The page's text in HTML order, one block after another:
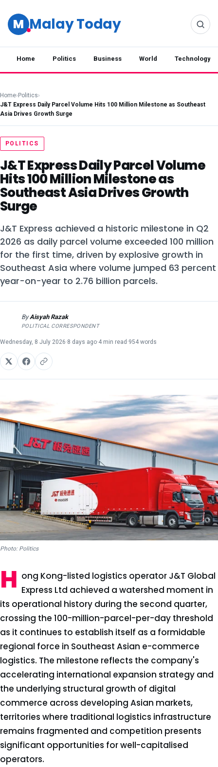
M Malay Today
Home Politics Business World Technology
Home› Politics›
J&T Express Daily Parcel Volume Hits 100 Million Milestone as Southeast
Asia Drives Growth Surge
POLITICS
J&T Express Daily Parcel Volume
Hits 100 Million Milestone as
Southeast Asia Drives Growth
Surge
J&T Express achieved a historic milestone in Q2
2026 as daily parcel volume exceeded 100 million
for the first time, driven by explosive growth in
Southeast Asia where volume jumped 63 percent
year-on-year to 2.76 billion parcels.
ByAisyah Razak
POLITICAL CORRESPONDENT
Wednesday, 8 July 2026·8 days ago·4 min read ·954 words
Photo: Politics
H ong Kong-listed logistics operator J&T Global
Express Ltd achieved a watershed moment in
its operational history during the second quarter,
crossing the 100-million-parcel-per-day threshold
as it continues to establish itself as a formidable
regional force in Southeast Asian e-commerce
logistics. The milestone reflects the company's
accelerating international expansion strategy and
the underlying structural growth of digital
commerce across developing Asian markets,
territories where traditional logistics infrastructure
remains fragmented and competition presents
significant opportunities for well-capitalised
operators.